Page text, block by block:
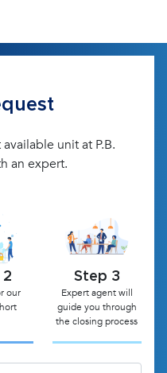
unit at P.B.
an expert.
2
our
Step 3
Expert agent will
guide you through
the closing process